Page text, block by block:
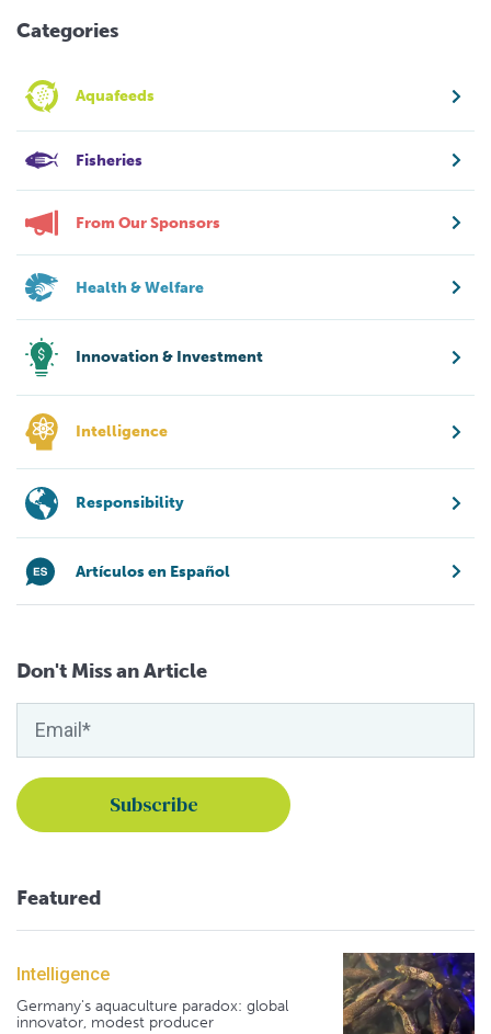
Categories
Aquafeeds
Fisheries
From Our Sponsors
Health & Welfare
Innovation & Investment
Intelligence
Responsibility
Artículos en Español
Don't Miss an Article
Featured
Intelligence
Germany's aquaculture paradox: global
innovator, modest producer